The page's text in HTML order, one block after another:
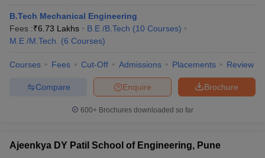
B.Tech Mechanical Engineering
Fees :₹6.73 Lakhs B.E /B.Tech (10 Courses)
M.E /M.Tech.
(6 Courses)
Courses Fees Cut-Off Admissions Placements Review
Brochure
Enquire
Compare
600+ Brochures downloaded so far
Ajeenkya DY Patil School of Engineering, Pune